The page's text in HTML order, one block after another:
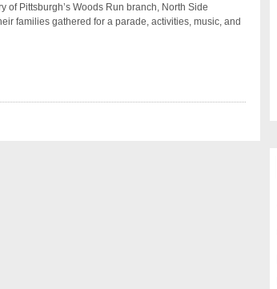
of Pittsburgh’s Woods Run branch, North Side
families gathered for a parade, activities, music, and